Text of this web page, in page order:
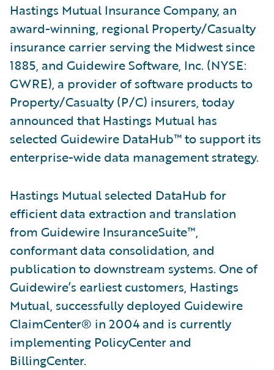
Hastings Mutual Insurance Company, an
award-winning, regional Property/Casualty
insurance carrier serving the Midwest since
1885, and Guidewire Software, Inc. (NYSE:
GWRE), a provider of software products to
Property/Casualty (P/C) insurers, today
announced that Hastings Mutual has
selected Guidewire DataHub™ to support its
enterprise-wide data management strategy.
Hastings Mutual selected DataHub for
efficient data extraction and translation
from Guidewire InsuranceSuite™,
conformant data consolidation, and
publication to downstream systems. One of
Guidewire’s earliest customers, Hastings
Mutual, successfully deployed Guidewire
ClaimCenter® in 2004 and is currently
implementing PolicyCenter and
BillingCenter.